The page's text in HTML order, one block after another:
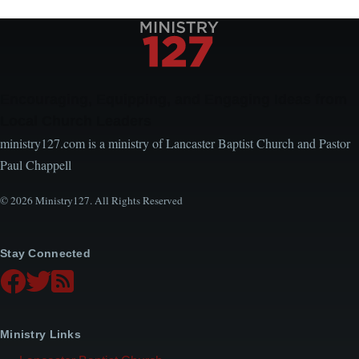
ministry127.com is a ministry of Lancaster Baptist Church and Pastor
Paul Chappell
© 2026 Ministry127. All Rights Reserved
Stay Connected
Ministry Links